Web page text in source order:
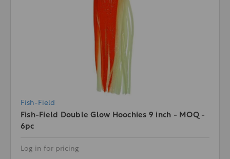
Fish-Field
Fish-Field Double Glow Hoochies 9 inch - MOQ -
6pc
Log in for pricing